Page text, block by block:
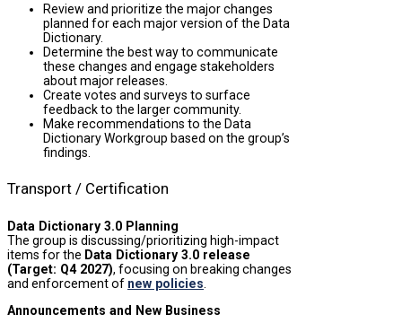
Review and prioritize the major changes
planned for each major version of the Data
Dictionary.
Determine the best way to communicate
these changes and engage stakeholders
about major releases.
Create votes and surveys to surface
feedback to the larger community.
Make recommendations to the Data
Dictionary Workgroup based on the group’s
findings.
Transport / Certification
Data Dictionary 3.0 Planning
The group is discussing/prioritizing high-impact
items for the Data Dictionary 3.0 release
(Target: Q4 2027), focusing on breaking changes
and enforcement of new policies
Announcements and New Business